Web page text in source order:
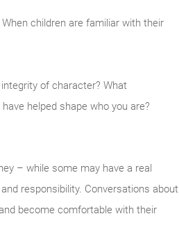
children are familiar with their
of character? What
helped shape who you are?
– while some may have a real
responsibility. Conversations about
become comfortable with their